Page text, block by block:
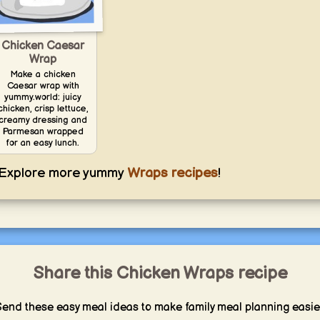
Chicken Caesar
Wrap
Make a chicken
Caesar wrap with
yummy.world: juicy
crisp lettuce,
dressing and
Parmesan wrapped
for an easy lunch.
more yummyWraps recipes!
Share this Chicken Wraps recipe
these easy meal ideas to make family meal planning